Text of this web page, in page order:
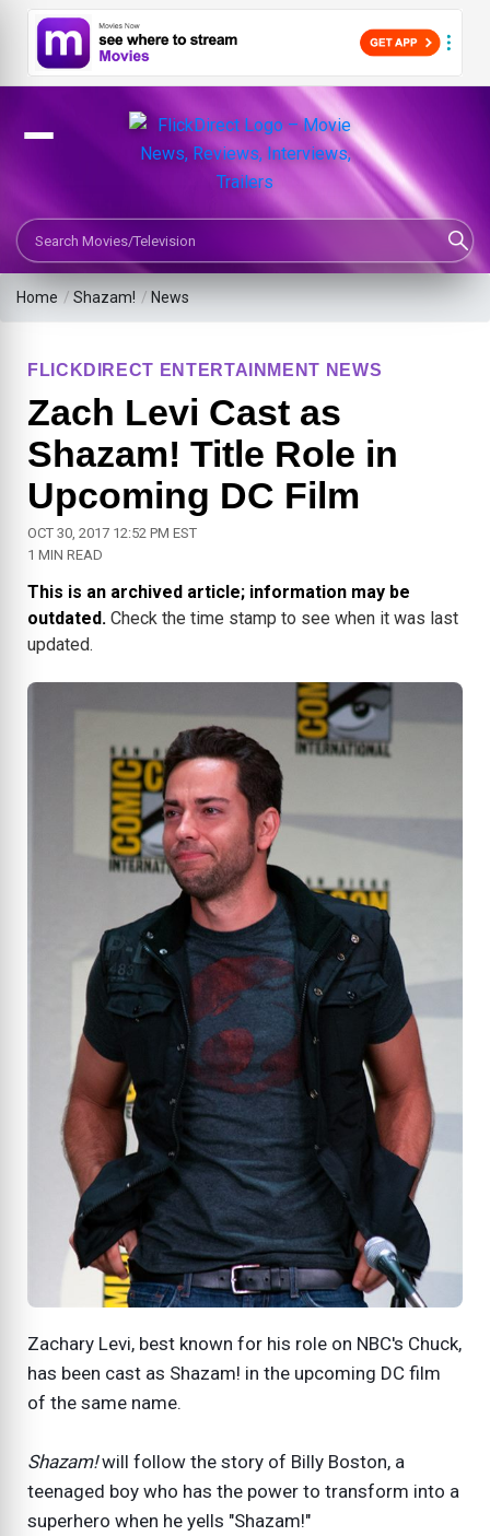
Search Movies or TV Shows
Home /Shazam! / News
FLICKDIRECT ENTERTAINMENT NEWS
Zach Levi Cast as
Shazam! Title Role in
Upcoming DC Film
OCT 30, 2017 12:52 PM EST
1 MIN READ
This is an archived article; information may be
outdated. Check the time stamp to see when it was last
updated.
Zachary Levi, best known for his role on NBC's Chuck,
has been cast as Shazam! in the upcoming DC film
of the same name.
Shazam!will follow the story of Billy Boston, a
teenaged boy who has the power to transform into a
superhero when he yells "Shazam!"